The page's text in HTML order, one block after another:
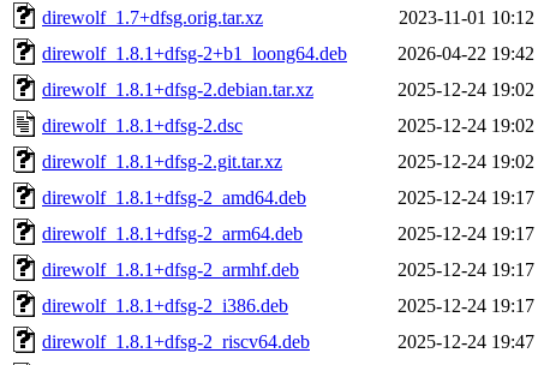
direwolf_1.7+dfsg.orig.tar.xz
2023-11-01 10:12
direwolf_1.8.1+dfsg-2+b1_loong64.deb
2026-04-22 19:42
direwolf_1.8.1+dfsg-2.debian.tar.xz
2025-12-24 19:02
direwolf_1.8.1+dfsg-2.dsc
2025-12-24 19:02
direwolf_1.8.1+dfsg-2.git.tar.xz
2025-12-24 19:02
direwolf_1.8.1+dfsg-2_amd64.deb
2025-12-24 19:17
direwolf_1.8.1+dfsg-2_arm64.deb
2025-12-24 19:17
direwolf_1.8.1+dfsg-2_armhf.deb
2025-12-24 19:17
direwolf_1.8.1+dfsg-2_i386.deb
2025-12-24 19:17
direwolf_1.8.1+dfsg-2_riscv64.deb
2025-12-24 19:47